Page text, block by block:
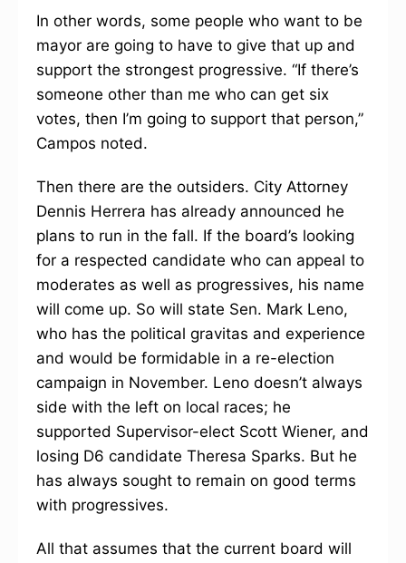
In other words, some people who want to be
mayor are going to have to give that up and
support the strongest progressive. “If there’s
someone other than me who can get six
votes, then I’m going to support that person,”
Campos noted.
Then there are the outsiders. City Attorney
Dennis Herrera has already announced he
plans to run in the fall. If the board’s looking
for a respected candidate who can appeal to
moderates as well as progressives, his name
will come up. So will state Sen. Mark Leno,
who has the political gravitas and experience
and would be formidable in a re-election
campaign in November. Leno doesn’t always
side with the left on local races; he
supported Supervisor-elect Scott Wiener, and
losing D6 candidate Theresa Sparks. But he
has always sought to remain on good terms
with progressives.
All that assumes that the current board will